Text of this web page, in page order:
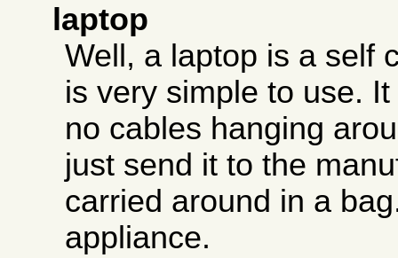
laptop
Well, a laptop is a self
is very simple to use.
no cables hanging
just send it to the
carried around in a
appliance.